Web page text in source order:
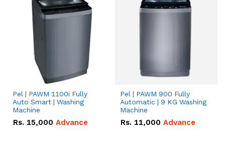
Pel | PAWM 1100i Fully
Auto Smart | Washing
Machine
Rs. 15,000 Advance
Pel | PAWM 900 Fully
Automatic | 9 KG Washing
Machine
Rs. 11,000 Advance